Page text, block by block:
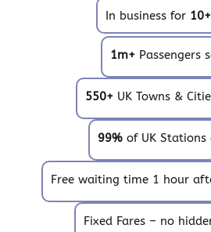
In business for
1m+ Passengers
550+ UK Towns &
99%of UK Stations
Free waiting time 1 hour
Fixed Fares – no